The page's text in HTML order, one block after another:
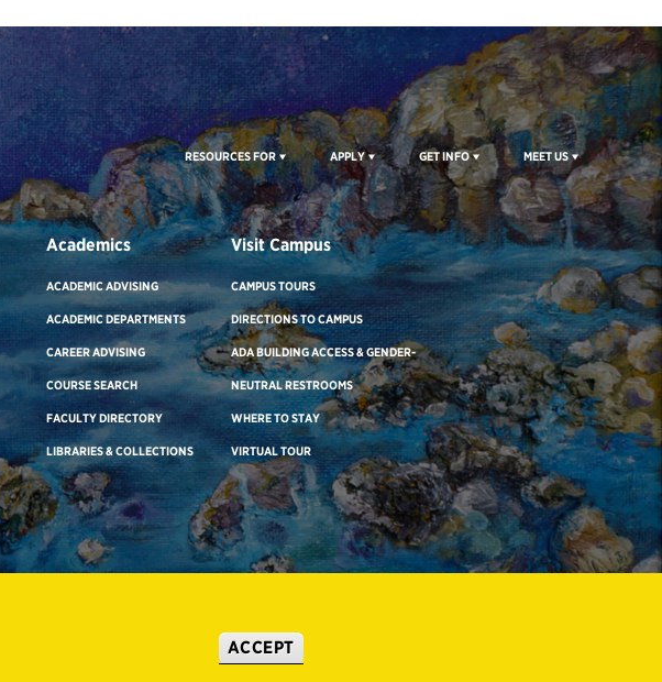
RESOURCES FOR APPLY GET INFO MEET US
Academics
ACADEMIC ADVISING
ACADEMIC DEPARTMENTS
CAREER ADVISING
COURSE SEARCH
FACULTY DIRECTORY
LIBRARIES & COLLECTIONS
Visit Campus
CAMPUS TOURS
DIRECTIONS TO CAMPUS
ADA BUILDING ACCESS & GENDER-
NEUTRAL RESTROOMS
WHERE TO STAY
VIRTUAL TOUR
ACCEPT